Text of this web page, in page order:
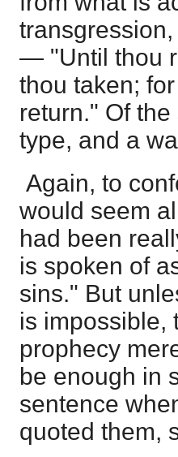
— "Until thou
thou taken;
return." Of
type, and a
Again, to
would seem
had been
is spoken of
sins." But
is impossible,
prophecy
be enough in
sentence
quoted them,